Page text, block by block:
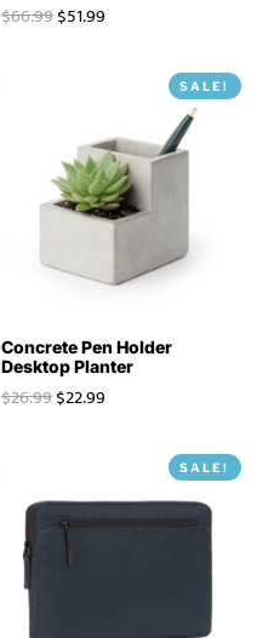
$66.99$51.99
SALE!
Concrete Pen Holder
Desktop Planter
$26.99$22.99
SALE!